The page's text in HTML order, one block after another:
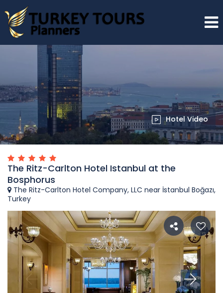
Hotel Video
The Ritz-Carlton Hotel Istanbul at the
Bosphorus
The Ritz-Carlton Hotel Company, LLC near İstanbul Boğazı,
Turkey